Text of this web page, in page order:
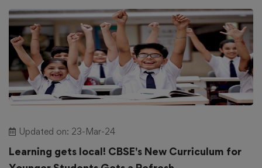
Updated on: 23-Mar-24
Learning gets local! CBSE's New Curriculum for